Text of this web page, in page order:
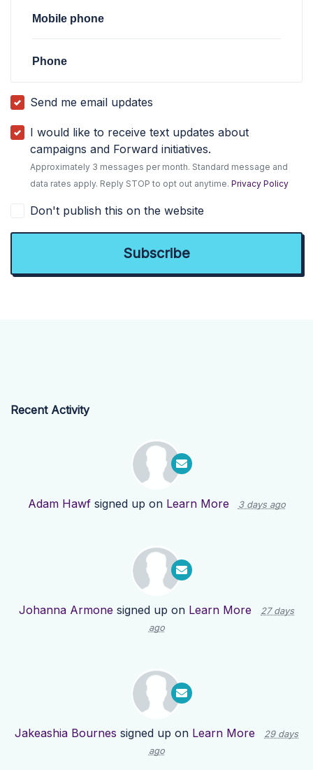
Mobile phone
Phone
Send me email updates
I would like to receive text updates about
campaigns and Forward initiatives.
Approximately 3 messages per month. Standard message and
data rates apply. Reply STOP to opt out anytime.Privacy Policy
Don't publish this on the website
Recent Activity
Adam Hawfsigned up on Learn More 3 days ago
Johanna Armone signed up on Learn More
27 days
ago
Jakeashia Bournes signed up on Learn More
29 days
ago